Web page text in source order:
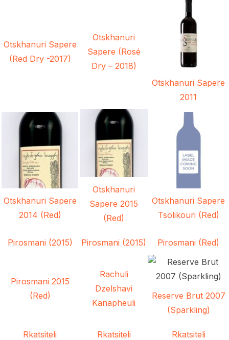
Otskhanuri Sapere
(Red Dry -2017)
Otskhanuri
Sapere (Rosé
Dry – 2018)
Otskhanuri Sapere
2011
Otskhanuri Sapere
2014 (Red)
Otskhanuri
Sapere 2015
(Red)
Otskhanuri Sapere
Tsolikouri (Red)
Pirosmani (2015) Pirosmani (2015) Pirosmani (Red)
Pirosmani 2015
(Red)
Rachuli
Dzelshavi
Kanapheuli
Reserve Brut 2007
(Sparkling)
Rkatsiteli Rkatsiteli Rkatsiteli